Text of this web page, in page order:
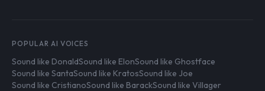
POPULAR AI VOICES
Sound like DonaldSound like ElonSound like Ghostface
Sound like SantaSound like KratosSound like Joe
Sound like CristianoSound like BarackSound like Villager